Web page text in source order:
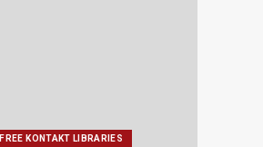
FREE KONTAKT LIBRARIES